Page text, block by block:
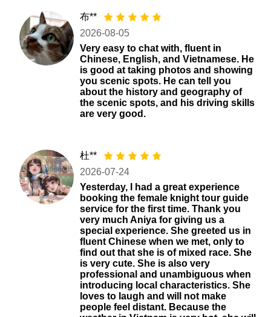
布**
2026-08-05
Very easy to chat with, fluent in
Chinese, English, and Vietnamese. He
is good at taking photos and showing
you scenic spots. He can tell you
about the history and geography of
the scenic spots, and his driving skills
are very good.
杜**
2026-07-24
Yesterday, I had a great experience
booking the female knight tour guide
service for the first time. Thank you
very much Aniya for giving us a
special experience. She greeted us in
fluent Chinese when we met, only to
find out that she is of mixed race. She
is very cute. She is also very
professional and unambiguous when
introducing local characteristics. She
loves to laugh and will not make
people feel distant. Because the